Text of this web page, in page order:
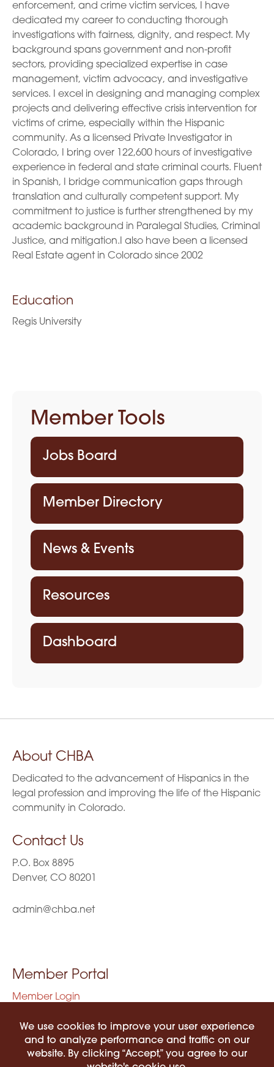
enforcement, and crime victim services, I have
dedicated my career to conducting thorough
investigations with fairness, dignity, and respect. My
background spans government and non-profit
sectors, providing specialized expertise in case
management, victim advocacy, and investigative
services. I excel in designing and managing complex
projects and delivering effective crisis intervention for
victims of crime, especially within the Hispanic
community. As a licensed Private Investigator in
Colorado, I bring over 122,600 hours of investigative
experience in federal and state criminal courts. Fluent
in Spanish, I bridge communication gaps through
translation and culturally competent support. My
commitment to justice is further strengthened by my
academic background in Paralegal Studies, Criminal
Justice, and mitigation.I also have been a licensed
Real Estate agent in Colorado since 2002
Education
Regis University
Member Tools
Jobs Board
Member Directory
News & Events
Resources
Dashboard
About CHBA
Dedicated to the advancement of Hispanics in the
legal profession and improving the life of the Hispanic
community in Colorado.
Contact Us
P.O. Box 8895
Denver, CO 80201
admin@chba.net
Member Portal
Member Login
Terms of Use